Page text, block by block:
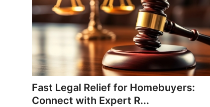
Fast Legal Relief for Homebuyers:
Connect with Expert R...